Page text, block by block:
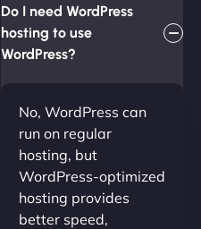
Do I need WordPress
hosting to use
WordPress?
No, WordPress can
run on regular
hosting, but
WordPress-optimized
hosting provides
better speed,